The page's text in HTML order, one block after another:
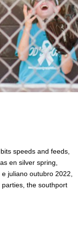
speeds and feeds,
en silver spring,
juliano outubro 2022,
the southport